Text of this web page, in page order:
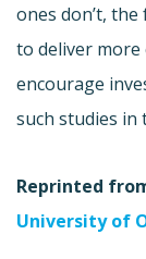
ones don’t,
to deliver more
encourage
such studies in
Reprinted
University of